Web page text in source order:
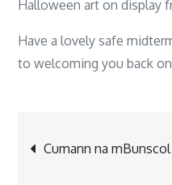
Halloween art on display
Have a lovely safe
to welcoming you back
Post
Cumann na